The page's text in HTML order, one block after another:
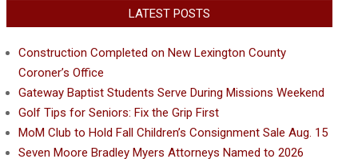
LATEST POSTS
Construction Completed on New Lexington County
Coroner’s Office
Gateway Baptist Students Serve During Missions Weekend
Golf Tips for Seniors: Fix the Grip First
MoM Club to Hold Fall Children’s Consignment Sale Aug. 15
Seven Moore Bradley Myers Attorneys Named to 2026